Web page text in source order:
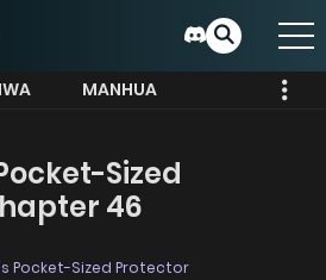
MANHUA
Sized
46
Pocket-Sized Protector